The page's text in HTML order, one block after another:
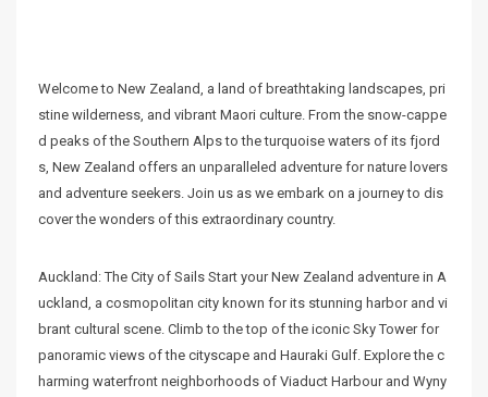
Welcome to New Zealand, a land of breathtaking landscapes, pri
stine wilderness, and vibrant Maori culture. From the snow-cappe
d peaks of the Southern Alps to the turquoise waters of its fjord
s, New Zealand offers an unparalleled adventure for nature lovers
and adventure seekers. Join us as we embark on a journey to dis
cover the wonders of this extraordinary country.
Auckland: The City of Sails Start your New Zealand adventure in A
uckland, a cosmopolitan city known for its stunning harbor and vi
brant cultural scene. Climb to the top of the iconic Sky Tower for
panoramic views of the cityscape and Hauraki Gulf. Explore the c
harming waterfront neighborhoods of Viaduct Harbour and Wyny